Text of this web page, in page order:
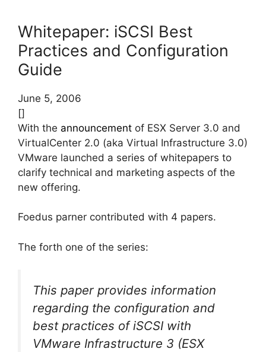
Whitepaper: iSCSI Best
Practices and Configuration
Guide
June 5, 2006
[]
With the announcement of ESX Server 3.0 and
VirtualCenter 2.0 (aka Virtual Infrastructure 3.0)
VMware launched a series of whitepapers to
clarify technical and marketing aspects of the
new offering.
Foedus parner contributed with 4 papers.
The forth one of the series:
This paper provides information
regarding the configuration and
best practices of iSCSI with
VMware Infrastructure 3 (ESX